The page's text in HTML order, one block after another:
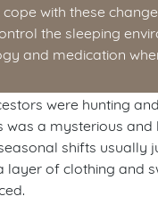
with these
the sleeping
and medication
were hunting
was a mysterious and
shifts usually
layer of clothing and